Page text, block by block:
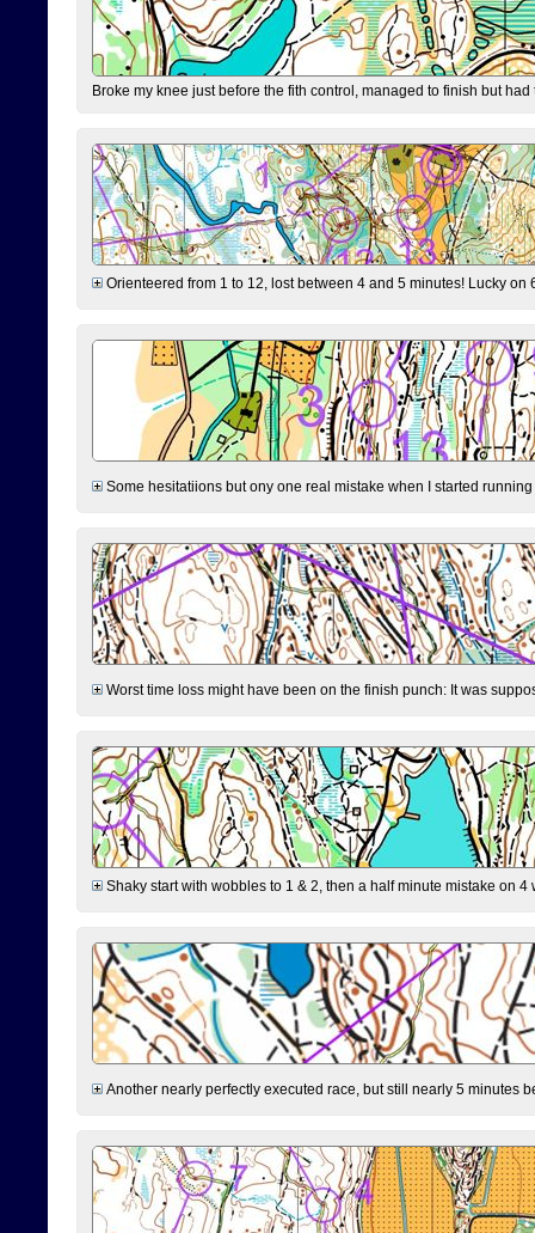
Broke my knee just before the fith control, managed to finish but
Orienteered from 1 to 12, lost between 4 and 5 minutes! Lucky
Some hesitatiions but ony one real mistake when I started
Worst time loss might have been on the finish punch: It was
Shaky start with wobbles to 1 & 2, then a half minute mistake on
Another nearly perfectly executed race, but still nearly 5 minutes